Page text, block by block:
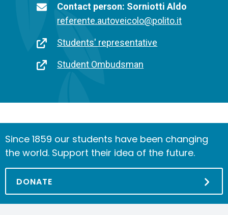
ContattiTitolo
Contact person: Sorniotti Aldo
E-
referente.autoveicolo@polito.it
Contatti
Link
Students' representative
Link
Student Ombudsman
Since 1859 our students have been changing
the world. Support their idea of the future.
DONATE